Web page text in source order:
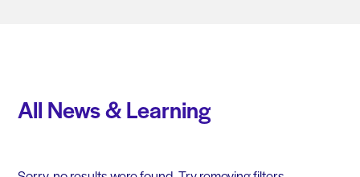
All News & Learning